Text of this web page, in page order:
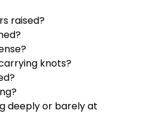
raised?
knots?
deeply or barely at